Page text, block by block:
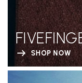
SHOP NOW